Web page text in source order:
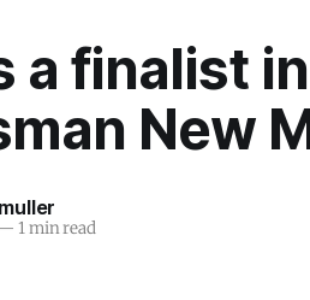
a finalist
New
1 min read